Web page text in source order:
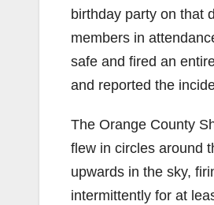
birthday party on that
members in
safe and fired an
and reported the
The Orange County
flew in circles around
upwards in the sky,
intermittently for at